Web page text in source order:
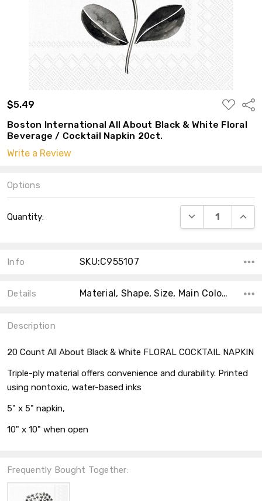
$5.49
ADD
TO
WISH
LIST
Boston International All About Black & White Floral
Beverage / Cocktail Napkin 20ct.
Write a Review
Options
Stock:
Quantity: DECREASE
Info SKU:C955107
Details Material, Shape, Size, Main Color, Accent Color, Theme, Type, Collection, Count, Color,
Description
20 Count All About Black & White FLORAL COCKTAIL NAPKIN
Triple-ply material offers convenience and durability. Printed
using nontoxic, water-based inks
5" x 5" napkin,
10" x 10" when open
Frequently Bought Together: